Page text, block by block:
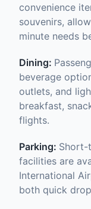
convenience
souvenirs,
minute needs
Dining:
beverage
outlets, and
breakfast,
flights.
Parking: Short-
facilities are
International
both quick